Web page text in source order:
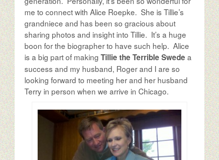
The Possibilities
me to connect with Alice Roepke. She is Tillie’s
grandniece and has been so gracious about
sharing photos and insight into Tillie. It’s a huge
boon for the biographer to have such help. Alice
is a big part of making Tillie the Terrible Swede a
success and my husband, Roger and I are so
looking forward to meeting her and her husband
Terry in person when we arrive in Chicago.